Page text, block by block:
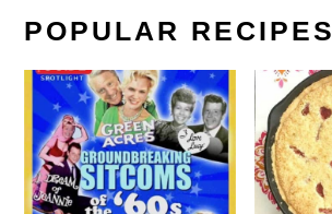
POPULAR RECIPES